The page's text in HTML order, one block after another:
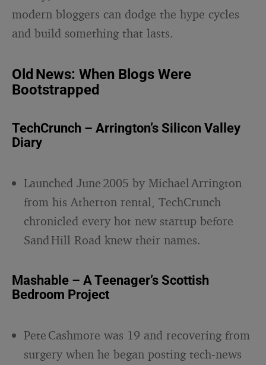
modern bloggers can dodge the hype cycles
and build something that lasts.
Old News: When Blogs Were
Bootstrapped
TechCrunch – Arrington’s Silicon Valley
Diary
Launched June 2005 by Michael Arrington
from his Atherton rental, TechCrunch
chronicled every hot new startup before
Sand Hill Road knew their names.
Mashable – A Teenager’s Scottish
Bedroom Project
Pete Cashmore was 19 and recovering from
surgery when he began posting tech‑news